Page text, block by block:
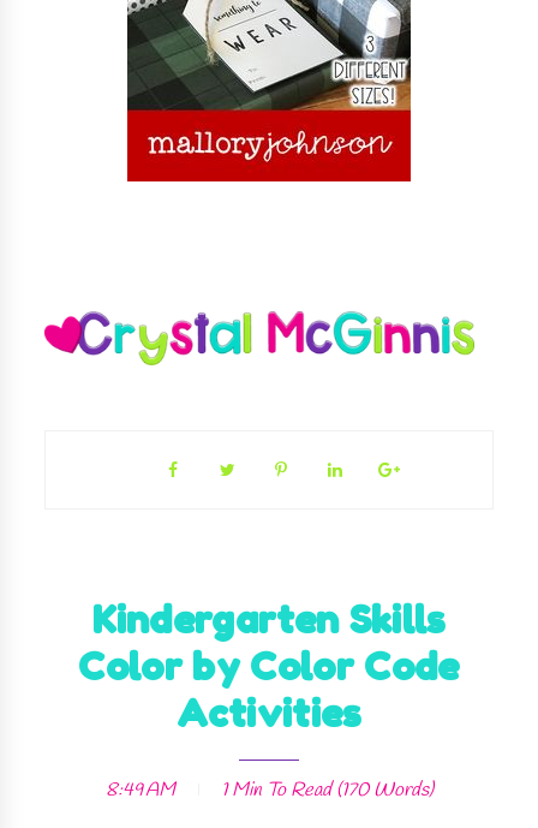
Kindergarten Skills
Color by Color Code
Activities
8:49 AM 1 MinTo Read (170Words)